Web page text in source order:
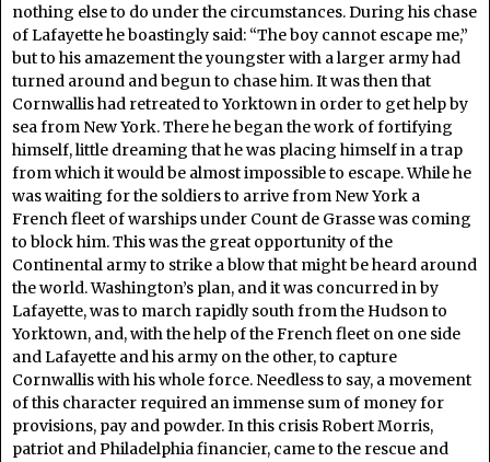
nothing else to do under the circumstances. During his chase
of Lafayette he boastingly said: “The boy cannot escape me,”
but to his amazement the youngster with a larger army had
turned around and begun to chase him. It was then that
Cornwallis had retreated to Yorktown in order to get help by
sea from New York. There he began the work of fortifying
himself, little dreaming that he was placing himself in a trap
from which it would be almost impossible to escape. While he
was waiting for the soldiers to arrive from New York a
French fleet of warships under Count de Grasse was coming
to block him. This was the great opportunity of the
Continental army to strike a blow that might be heard around
the world. Washington’s plan, and it was concurred in by
Lafayette, was to march rapidly south from the Hudson to
Yorktown, and, with the help of the French fleet on one side
and Lafayette and his army on the other, to capture
Cornwallis with his whole force. Needless to say, a movement
of this character required an immense sum of money for
provisions, pay and powder. In this crisis Robert Morris,
patriot and Philadelphia financier, came to the rescue and